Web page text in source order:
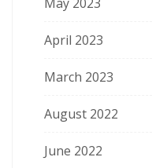
April 2023
March 2023
August 2022
June 2022